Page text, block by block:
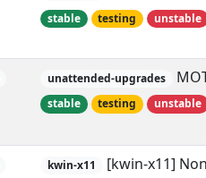
stable testing unstable
unattended-upgrades
stable testing unstable
kwin-x11 [kwin-x11]